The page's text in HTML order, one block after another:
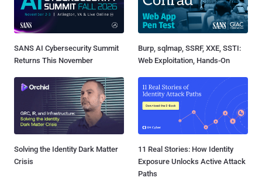
SANS AI Cybersecurity Summit
Returns This November
Burp, sqlmap, SSRF, XXE, SSTI:
Web Exploitation, Hands-On
Solving the Identity Dark Matter
Crisis
11 Real Stories: How Identity
Exposure Unlocks Active Attack
Paths